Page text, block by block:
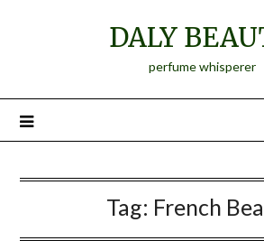
DALY
perfume whisperer
Tag: French